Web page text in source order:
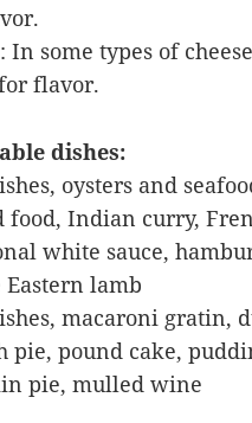
In some types of
flavor.
dishes:
oysters and
food, Indian curry,
white sauce,
lamb
macaroni gratin,
pie, pound cake,
pie, mulled wine